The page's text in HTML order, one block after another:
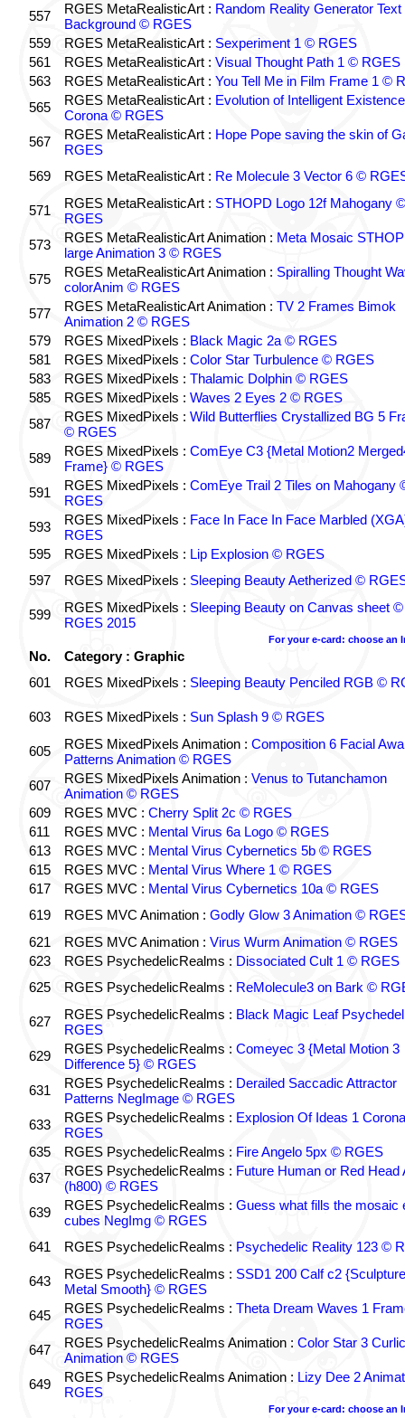
557
RGES MetaRealisticArt : Random Reality Generator Text
Background © RGES
559
RGES MetaRealisticArt : Sexperiment 1 © RGES
561
RGES MetaRealisticArt : Visual Thought Path 1 © RGES
563
RGES MetaRealisticArt : You Tell Me in Film Frame 1 ©
565
RGES MetaRealisticArt : Evolution of Intelligent
Corona © RGES
567
RGES MetaRealisticArt : Hope Pope saving the skin of
RGES
569
RGES MetaRealisticArt : Re Molecule 3 Vector 6 ©
571 RGES MetaRealisticArt : STHOPD Logo 12f Mahogany ©
RGES
573
RGES MetaRealisticArt Animation : Meta Mosaic
large Animation 3 © RGES
575
RGES MetaRealisticArt Animation : Spiralling Thought
colorAnim © RGES
577
RGES MetaRealisticArt Animation : TV 2 Frames Bimok
Animation 2 © RGES
579
RGES MixedPixels : Black Magic 2a © RGES
581
RGES MixedPixels : Color Star Turbulence © RGES
583
RGES MixedPixels : Thalamic Dolphin © RGES
585
RGES MixedPixels : Waves 2 Eyes 2 © RGES
587
RGES MixedPixels : Wild Butterflies Crystallized BG 5
© RGES
589
RGES MixedPixels : ComEye C3 {Metal Motion2
Frame} © RGES
591
RGES MixedPixels : ComEye Trail 2 Tiles on Mahogany
RGES
593
RGES MixedPixels : Face In Face In Face Marbled
RGES
595
RGES MixedPixels : Lip Explosion © RGES
597
RGES MixedPixels : Sleeping Beauty Aetherized ©
599 RGES MixedPixels : Sleeping Beauty on Canvas sheet ©
RGES 2015
For your e-card: choose an
No.
Category : Graphic
601
RGES MixedPixels : Sleeping Beauty Penciled RGB ©
603 RGES MixedPixels : Sun Splash 9 © RGES
605 RGES MixedPixels Animation : Composition 6 Facial
Patterns Animation © RGES
607
RGES MixedPixels Animation : Venus to Tutanchamon
Animation © RGES
609
RGES MVC : Cherry Split 2c © RGES
611
RGES MVC : Mental Virus 6a Logo © RGES
613
RGES MVC : Mental Virus Cybernetics 5b © RGES
615
RGES MVC : Mental Virus Where 1 © RGES
617
RGES MVC : Mental Virus Cybernetics 10a © RGES
619
RGES MVC Animation : Godly Glow 3 Animation ©
621
RGES MVC Animation : Virus Wurm Animation © RGES
623
RGES PsychedelicRealms : Dissociated Cult 1 © RGES
625
RGES PsychedelicRealms : ReMolecule3 on Bark ©
627 RGES PsychedelicRealms : Black Magic Leaf
RGES
629
RGES PsychedelicRealms : Comeyec 3 {Metal Motion 3
Difference 5} © RGES
631
RGES PsychedelicRealms : Derailed Saccadic Attractor
Patterns NegImage © RGES
633
RGES PsychedelicRealms : Explosion Of Ideas 1
RGES
635
RGES PsychedelicRealms : Fire Angelo 5px © RGES
637
RGES PsychedelicRealms : Future Human or Red Head
(h800) © RGES
639
RGES PsychedelicRealms : Guess what fills the mosaic
cubes NegImg © RGES
641
RGES PsychedelicRealms : Psychedelic Reality 123 ©
643 RGES PsychedelicRealms : SSD1 200 Calf c2
Metal Smooth} © RGES
645
RGES PsychedelicRealms : Theta Dream Waves 1
RGES
647
RGES PsychedelicRealms Animation : Color Star 3
Animation © RGES
649
RGES PsychedelicRealms Animation : Lizy Dee 2
RGES
For your e-card: choose an